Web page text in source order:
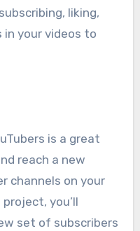
liking,
your videos to
is a great
reach a new
channels on your
you’ll
set of subscribers